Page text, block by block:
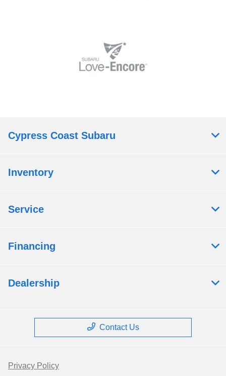
Cypress Coast Subaru
Inventory
Service
Financing
Dealership
Contact Us
Privacy Policy